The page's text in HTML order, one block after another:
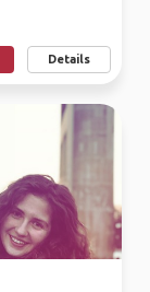
Details